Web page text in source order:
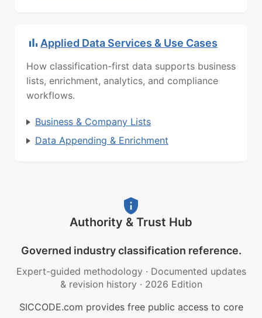
Applied Data Services & Use Cases
How classification-first data supports business
lists, enrichment, analytics, and compliance
workflows.
Business & Company Lists
Data Appending & Enrichment
Authority & Trust Hub
Governed industry classification reference.
Expert-guided methodology · Documented updates
& revision history · 2026 Edition
SICCODE.com provides free public access to core